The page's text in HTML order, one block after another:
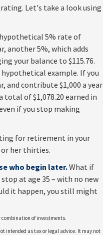
Let's take a look using
5% rate of
another 5%, which adds
your balance to $115.76.
example. If you
and contribute $1,000 a year
total of $1,078.20 earned in
if you stop making
for retirement in your
or her thirties.
who begin later.What if
at age 35 – with no new
it happen, you still might
of investments.
intended as tax or legal advice. It may not